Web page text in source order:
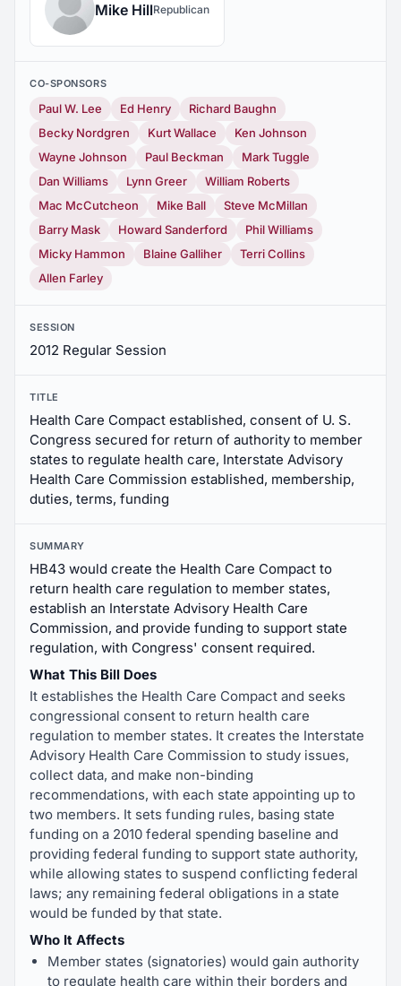
Mike HillRepublican
CO-SPONSORS
Paul W. Lee Ed Henry
Richard Baughn
Becky Nordgren
Kurt Wallace
Ken Johnson
Wayne Johnson
Paul Beckman
Mark Tuggle
Dan Williams
Lynn Greer
William Roberts
Mac McCutcheon
Mike Ball
Steve McMillan
Barry Mask
Howard Sanderford
Phil Williams
Micky Hammon
Blaine Galliher
Terri Collins
Allen Farley
SESSION
2012 Regular Session
TITLE
Health Care Compact established, consent of U. S.
Congress secured for return of authority to member
states to regulate health care, Interstate Advisory
Health Care Commission established, membership,
duties, terms, funding
SUMMARY
HB43 would create the Health Care Compact to
return health care regulation to member states,
establish an Interstate Advisory Health Care
Commission, and provide funding to support state
regulation, with Congress' consent required.
What This Bill Does
It establishes the Health Care Compact and seeks
congressional consent to return health care
regulation to member states. It creates the Interstate
Advisory Health Care Commission to study issues,
collect data, and make non-binding
recommendations, with each state appointing up to
two members. It sets funding rules, basing state
funding on a 2010 federal spending baseline and
providing federal funding to support state authority,
while allowing states to suspend conflicting federal
laws; any remaining federal obligations in a state
would be funded by that state.
Who It Affects
Member states (signatories) would gain authority
to regulate health care within their borders and